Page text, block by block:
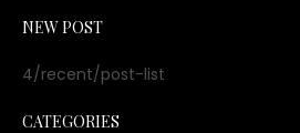
NEW POST
4/recent/post-list
CATEGORIES